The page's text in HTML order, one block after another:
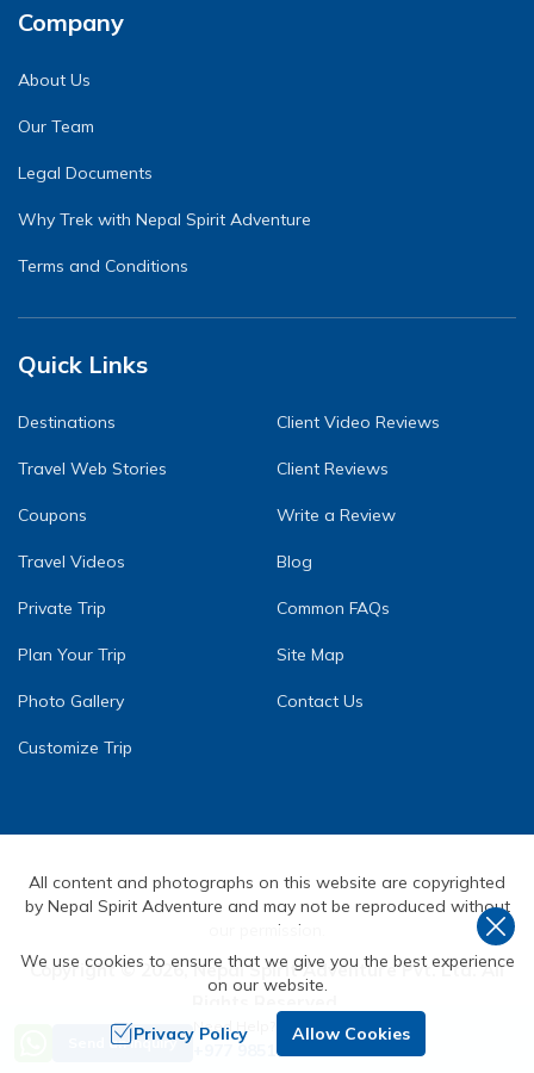
Company
About Us
Our Team
Legal Documents
Why Trek with Nepal Spirit Adventure
Terms and Conditions
Quick Links
Destinations
Travel Web Stories
Coupons
Travel Videos
Private Trip
Plan Your Trip
Photo Gallery
Customize Trip
Client Video Reviews
Client Reviews
Write a Review
Blog
Common FAQs
Site Map
Contact Us
All content and photographs on this website are copyrighted
by Nepal Spirit Adventure and may not be reproduced without
our permission.
Copyright ©2026, Nepal Spirit Adventure Pvt. Ltd.All
Crafted by
Send an Inquiry
Need Help? Call Us
+977 9851072590
We use cookies to ensure that we give you the best experience
on our website.
Privacy Policy Allow Cookies